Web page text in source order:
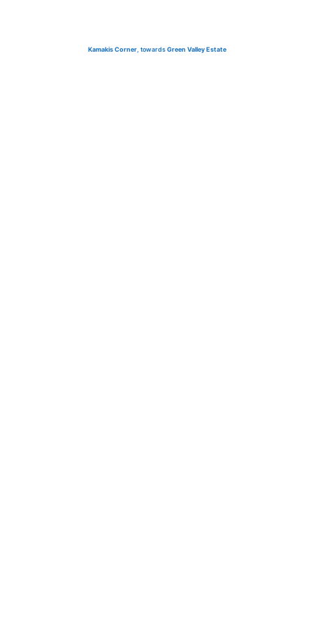
Kamakis Corner, towardsGreen Valley Estate